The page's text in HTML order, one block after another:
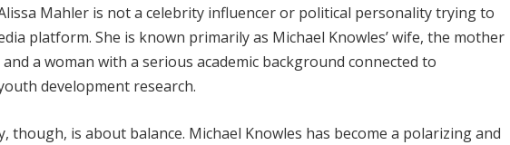
Mahler is not a celebrity influencer or political personality trying to
platform. She is known primarily as Michael Knowles’ wife, the mother
a woman with a serious academic background connected to
development research.
though, is about balance. Michael Knowles has become a polarizing and